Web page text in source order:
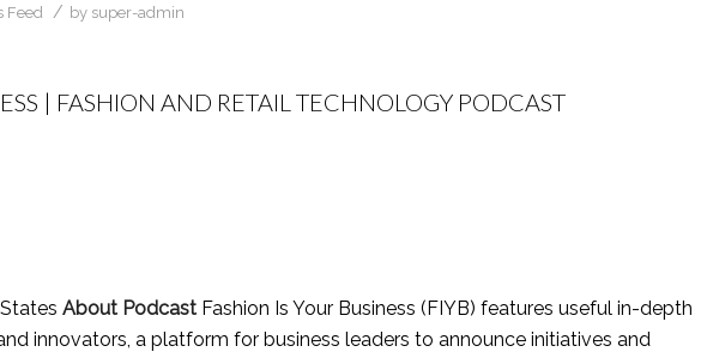
Feed / by super-admin
| FASHION AND RETAIL TECHNOLOGY PODCAST
About Podcast Fashion Is Your Business (FIYB) features useful in-depth
innovators, a platform for business leaders to announce initiatives and